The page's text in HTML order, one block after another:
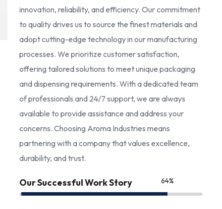
innovation, reliability, and efficiency. Our commitment
to quality drives us to source the finest materials and
adopt cutting-edge technology in our manufacturing
processes. We prioritize customer satisfaction,
offering tailored solutions to meet unique packaging
and dispensing requirements. With a dedicated team
of professionals and 24/7 support, we are always
available to provide assistance and address your
concerns. Choosing Aroma Industries means
partnering with a company that values excellence,
durability, and trust.
Our Successful Work Story 85